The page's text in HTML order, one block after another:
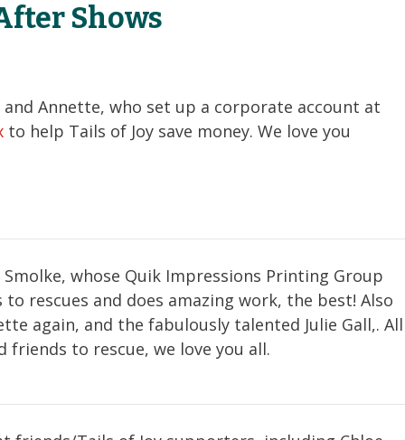
Shows
and Annette, who set up a corporate account at
to help Tails of Joy save money. We love you
Smolke, whose Quik Impressions Printing Group
to rescues and does amazing work, the best! Also
again, and the fabulously talented Julie Gall,. All
friends to rescue, we love you all.